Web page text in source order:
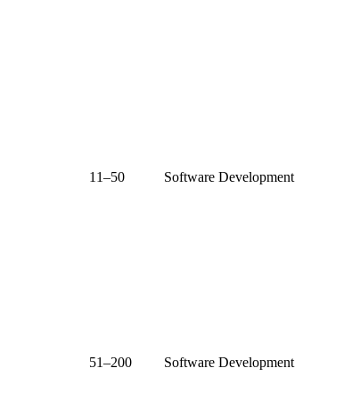
11–50 Software Development
51–200 Software Development